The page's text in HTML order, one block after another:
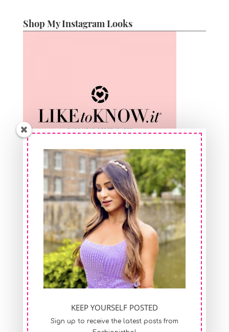
Shop My Instagram Looks
Shop At FeelinGirl
KEEP YOURSELF POSTED
Sign up to receive the latest posts from